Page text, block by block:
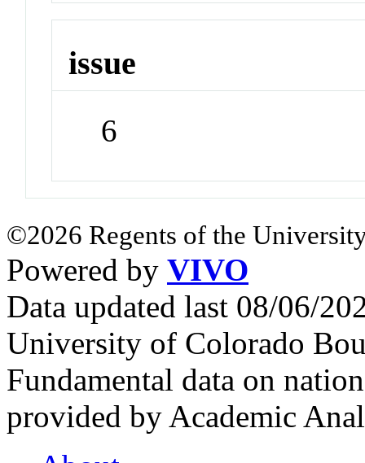
issue
6
©2026 Regents of the
Powered by VIVO
Data updated last 08/06/
University of Colorado
Fundamental data on
provided by Academic